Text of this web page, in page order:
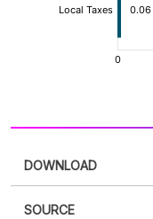
DOWNLOAD
SOURCE